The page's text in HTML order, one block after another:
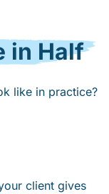
in Half
like in practice?
client gives